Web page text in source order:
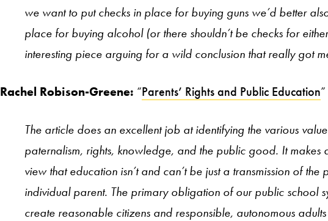
we want to put checks in place for buying guns we’d better
place for buying alcohol (or there shouldn’t be checks for
interesting piece arguing for a wild conclusion that really got
Rachel Robison-Greene: “Parents’ Rights and Public Education
The article does an excellent job at identifying the various
paternalism, rights, knowledge, and the public good. It makes
view that education isn’t and can’t be just a transmission of
individual parent. The primary obligation of our public school
create reasonable citizens and responsible, autonomous